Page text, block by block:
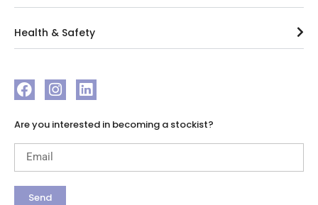
Health & Safety
Are you interested in becoming a stockist?
Send